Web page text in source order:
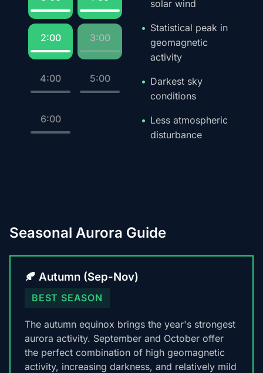
2:00 3:00
4:00 5:00
6:00
solar wind
Statistical peak in
geomagnetic
activity
Darkest sky
conditions
Less atmospheric
disturbance
Seasonal Aurora Guide
🍂 Autumn (Sep-Nov)
BEST SEASON
The autumn equinox brings the year's strongest
aurora activity. September and October offer
the perfect combination of high geomagnetic
activity, increasing darkness, and relatively mild